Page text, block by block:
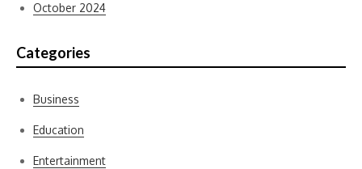
October 2024
Categories
Business
Education
Entertainment